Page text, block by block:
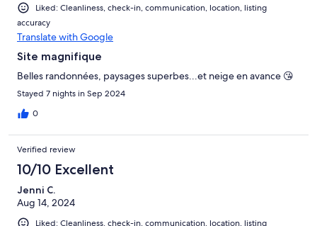
Liked: Cleanliness, check-in, communication, location, listing
accuracy
Translate with Google
Site magnifique
Belles randonnées, paysages superbes...et neige en avance 😘
Stayed 7 nights in Sep 2024
0
Verified review
10/10 Excellent
Jenni C.
Aug 14, 2024
Liked: Cleanliness, check-in, communication, location, listing